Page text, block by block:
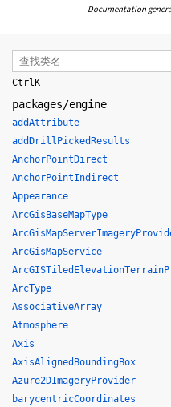
Documentation
Ctrl K
packages/engine
addAttribute
addDrillPickedResults
AnchorPointDirect
AnchorPointIndirect
Appearance
ArcGisBaseMapType
ArcGisMapService
ArcType
AssociativeArray
Atmosphere
Axis
AxisAlignedBoundingBox
Azure2DImageryProvider
barycentricCoordinates